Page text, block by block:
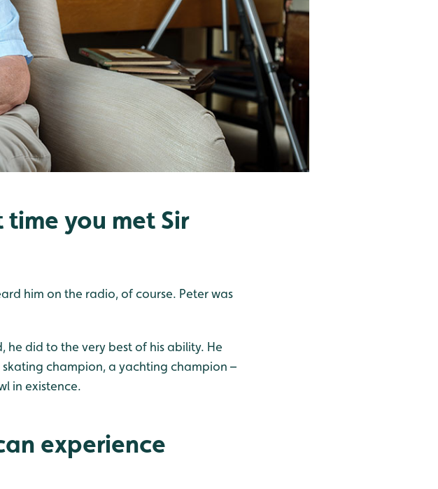
you met Sir
him on the radio, of course. Peter was
did to the very best of his ability. He
champion, a yachting champion –
in existence.
experience